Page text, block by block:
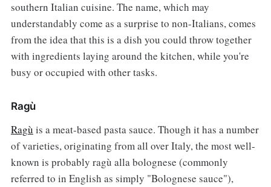
southern Italian cuisine. The name, which may
understandably come as a surprise to non-Italians, comes
from the idea that this is a dish you could throw together
with ingredients laying around the kitchen, while you're
busy or occupied with other tasks.
Ragù
Ragù is a meat-based pasta sauce. Though it has a number
of varieties, originating from all over Italy, the most well-
known is probably ragù alla bolognese (commonly
referred to in English as simply "Bolognese sauce"),